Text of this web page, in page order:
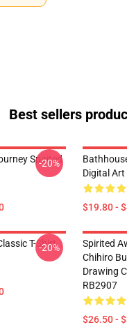
Best sellers
Spirited
-20%
Digital Art
$19.80 -
T-Shirt
-20%
Spirited
Chihiro
Drawing
RB2907
$26.50 -